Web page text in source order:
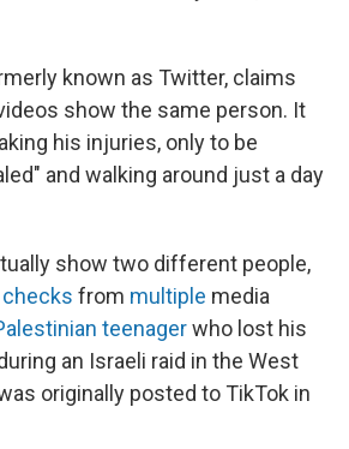
known as Twitter, claims
show the same person. It
his injuries, only to be
and walking around just a day
show two different people,
from multiple media
teenagerwho lost his
an Israeli raid in the West
originally posted to TikTok in